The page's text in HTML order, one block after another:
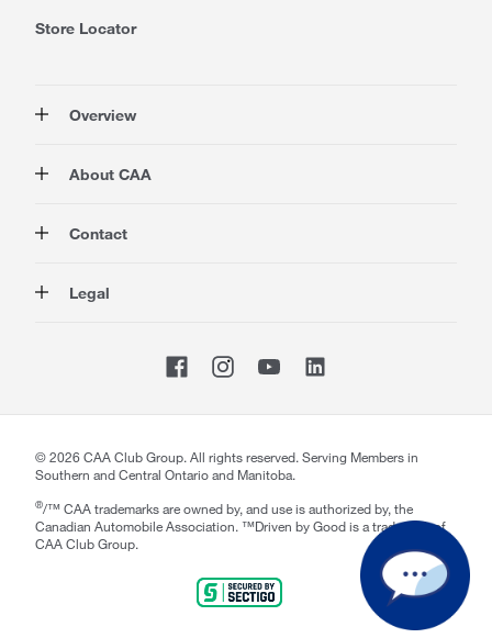
Store Locator
Overview
Rewards
Insurance
Advocacy
About CAA
Careers at CAA
About Our Website
CAA Mobile App
Contact
Store Locator
Legal
CAA Accessibility
©2026CAA Club Group. All rights reserved. Serving Members in
Southern and Central Ontario and Manitoba.
®/™ CAA trademarks are owned by, and use is authorized by, the
Canadian Automobile Association. ™Driven by Good is a trademark of
CAA Club Group.